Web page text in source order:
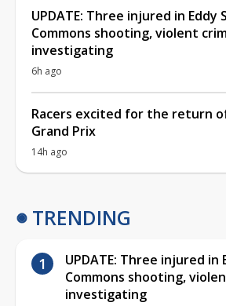
UPDATE: Three injured in Eddy
Commons shooting, violent
investigating
6h ago
Racers excited for the return
Grand Prix
14h ago
TRENDING
UPDATE: Three injured in
Commons shooting,
investigating